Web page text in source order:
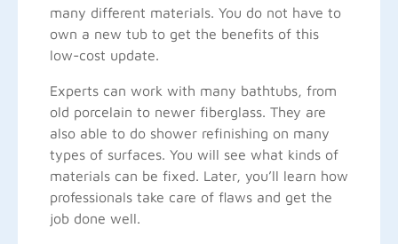
many different materials. You do not have to
own a new tub to get the benefits of this
low-cost update.
Experts can work with many bathtubs, from
old porcelain to newer fiberglass. They are
also able to do shower refinishing on many
types of surfaces. You will see what kinds of
materials can be fixed. Later, you’ll learn how
professionals take care of flaws and get the
job done well.